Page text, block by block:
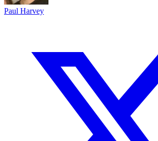
Paul Harvey